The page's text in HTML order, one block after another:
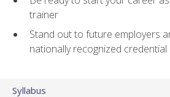
trainer
Stand out to future employers
nationally recognized credential
Syllabus